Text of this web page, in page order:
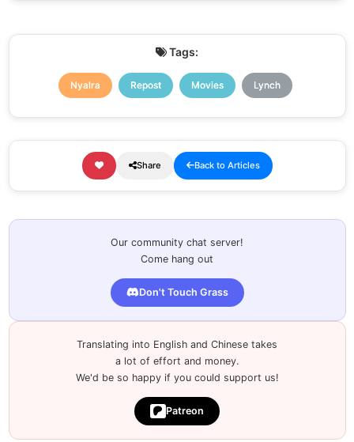
Tags:
Nyalra Repost Movies Lynch
Share Back to Articles
Our community chat server!
Come hang out
Don't Touch Grass
Translating into English and Chinese takes
a lot of effort and money.
We'd be so happy if you could support us!
Patreon